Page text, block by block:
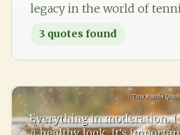
legacy in the world of
3 quotes found